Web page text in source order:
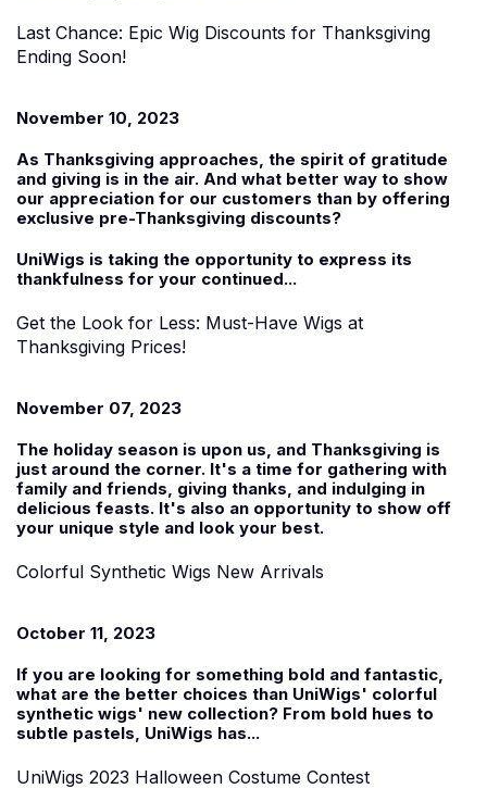
Last Chance: Epic Wig Discounts for Thanksgiving
Ending Soon!
November 10, 2023
As Thanksgiving approaches, the spirit of gratitude
and giving is in the air. And what better way to show
our appreciation for our customers than by offering
exclusive pre-Thanksgiving discounts?
UniWigs is taking the opportunity to express its
thankfulness for your continued...
Get the Look for Less: Must-Have Wigs at
Thanksgiving Prices!
November 07, 2023
The holiday season is upon us, and Thanksgiving is
just around the corner. It's a time for gathering with
family and friends, giving thanks, and indulging in
delicious feasts. It's also an opportunity to show off
your unique style and look your best.
Colorful Synthetic Wigs New Arrivals
October 11, 2023
If you are looking for something bold and fantastic,
what are the better choices than UniWigs' colorful
synthetic wigs' new collection? From bold hues to
subtle pastels, UniWigs has...
UniWigs 2023 Halloween Costume Contest